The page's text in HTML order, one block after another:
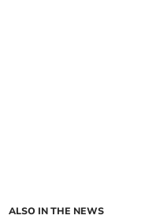
ALSO IN THE NEWS